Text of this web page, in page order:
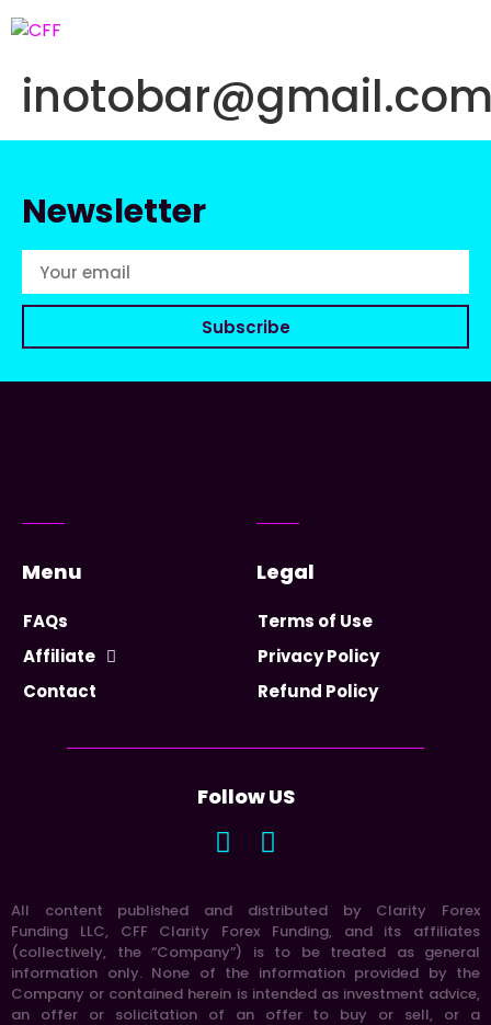
Newsletter
Subscribe
Menu
FAQs
Affiliate
Contact
Legal
Terms of Use
Privacy Policy
Refund Policy
Follow US
All content published and distributed by Clarity Forex
Funding LLC, CFF Clarity Forex Funding, and its affiliates
(collectively, the “Company”) is to be treated as general
information only. None of the information provided by the
Company or contained herein is intended as investment advice,
an offer or solicitation of an offer to buy or sell, or a